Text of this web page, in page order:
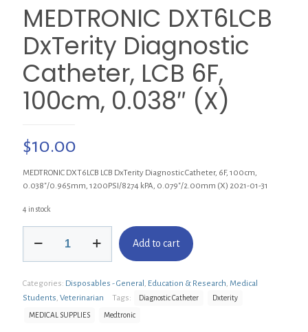
MEDTRONIC DXT6LCB
DxTerity Diagnostic
Catheter, LCB 6F,
100cm, 0.038″ (X)
$10.00
MEDTRONIC DXT6LCB LCB DxTerity Diagnostic Catheter, 6F, 100cm,
0.038″/0.965mm, 1200PSI/8274 kPA, 0.079″/2.00mm (X) 2021-01-31
4 in stock
DXT6LCB
Catheter,
LCB
Add to cart
Categories: Disposables - General Education & Research Medical
Students Veterinarian Tags: Diagnostic Catheter Dxterity
MEDICAL SUPPLIES Medtronic